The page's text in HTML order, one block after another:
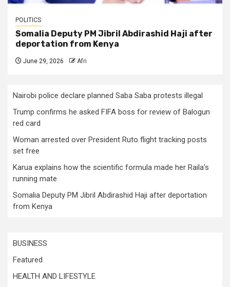
POLITICS
Somalia Deputy PM Jibril Abdirashid Haji after
deportation from Kenya
June 29, 2026 Afri
Nairobi police declare planned Saba Saba protests illegal
Trump confirms he asked FIFA boss for review of Balogun
red card
Woman arrested over President Ruto flight tracking posts
set free
Karua explains how the scientific formula made her Raila’s
running mate
Somalia Deputy PM Jibril Abdirashid Haji after deportation
from Kenya
BUSINESS
Featured
HEALTH AND LIFESTYLE